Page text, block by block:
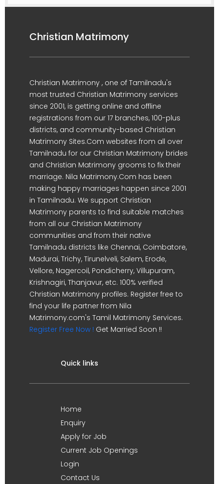
Christian Matrimony
Christian Matrimony , one of Tamilnadu's
most trusted Christian Matrimony services
since 2001, is getting online and offline
registrations from our 17 branches, 100-plus
districts, and community-based Christian
Matrimony Sites.Com websites from all over
Tamilnadu for our Christian Matrimony brides
and Christian Matrimony grooms to fix their
marriage. Nila Matrimony.Com has been
making happy marriages happen since 2001
in Tamilnadu. We support Christian
Matrimony parents to find suitable matches
from all our Christian Matrimony
communities and from their native
Tamilnadu districts like Chennai, Coimbatore,
Madurai, Trichy, Tirunelveli, Salem, Erode,
Vellore, Nagercoil, Pondicherry, Villupuram,
Krishnagiri, Thanjavur, etc. 100% verified
Christian Matrimony profiles. Register free to
find your life partner from Nila
Matrimony.com's Tamil Matrimony Services.
Register Free Now ! Get Married Soon !!
Quick links
Home
Enquiry
Apply for Job
Current Job Openings
Login
Contact Us